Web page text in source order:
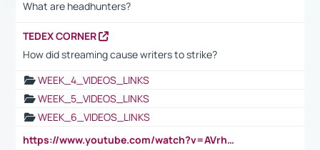
What are headhunters?
TEDEX CORNER
How did streaming cause writers to strike?
WEEK_4_VIDEOS_LINKS
WEEK_5_VIDEOS_LINKS
WEEK_6_VIDEOS_LINKS
https://www.youtube.com/watch?v=AVrhLvdWQ3s